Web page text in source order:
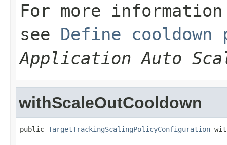
For more
see Define cooldown
Application Auto
withScaleOutCooldown
public TargetTrackingScalingPolicyConfiguration